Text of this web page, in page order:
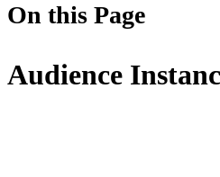
On this Page
Audience